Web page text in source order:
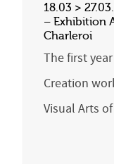
18.03 >
– Exhibition
Charleroi
The first
Creation
Visual Arts